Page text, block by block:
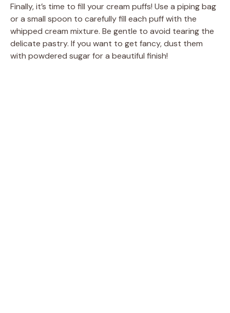
Finally, it’s time to fill your cream puffs! Use a piping bag
or a small spoon to carefully fill each puff with the
whipped cream mixture. Be gentle to avoid tearing the
delicate pastry. If you want to get fancy, dust them
with powdered sugar for a beautiful finish!